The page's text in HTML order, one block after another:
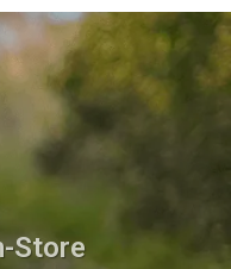
Store